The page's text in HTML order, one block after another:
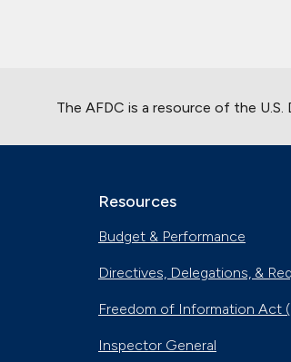
The AFDC is a resource of the
Resources
Budget & Performance
Directives, Delegations, &
Freedom of Information Act
Inspector General